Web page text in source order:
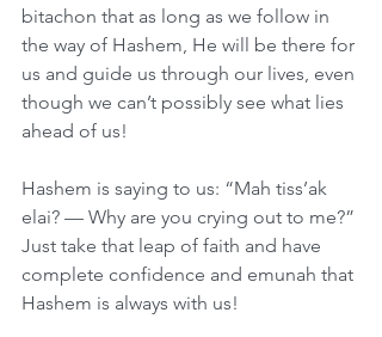
bitachon that as long as we follow in
the way of Hashem, He will be there for
us and guide us through our lives, even
though we can’t possibly see what lies
ahead of us!
Hashem is saying to us: “Mah tiss’ak
elai? — Why are you crying out to me?”
Just take that leap of faith and have
complete confidence and emunah that
Hashem is always with us!